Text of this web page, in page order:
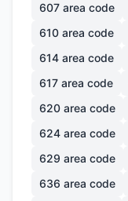
607 area code
610 area code
614 area code
617 area code
620 area code
624 area code
629 area code
636 area code